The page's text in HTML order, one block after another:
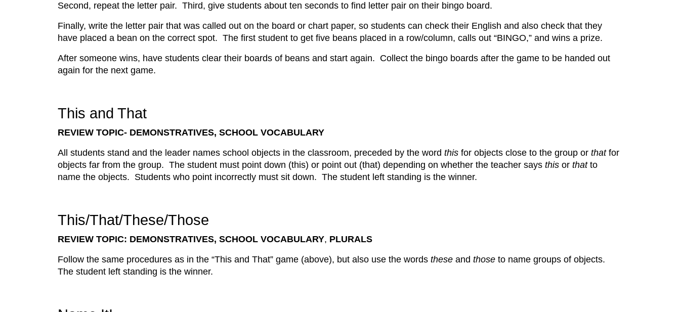
Second, repeat the letter pair. Third, give students about ten seconds to find letter pair on their bingo board.
Finally, write the letter pair that was called out on the board or chart paper, so students can check their English and also check that they
have placed a bean on the correct spot. The first student to get five beans placed in a row/column, calls out “BINGO,” and wins a prize.
After someone wins, have students clear their boards of beans and start again. Collect the bingo boards after the game to be handed out
again for the next game.
This and That
REVIEW TOPIC- DEMONSTRATIVES, SCHOOL VOCABULARY
All students stand and the leader names school objects in the classroom, preceded by the word this for objects close to the group or thatfor
objects far from the group. The student must point down (this) or point out (that) depending on whether the teacher says this or thatto
name the objects. Students who point incorrectly must sit down. The student left standing is the winner.
This/That/These/Those
REVIEW TOPIC: DEMONSTRATIVES, SCHOOL VOCABULARY, PLURALS
Follow the same procedures as in the “This and That” game (above), but also use the words these and those to name groups of objects.
The student left standing is the winner.